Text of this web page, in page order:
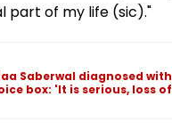
part of my life (sic)."
Saberwal diagnosed with
box: 'It is serious, loss of